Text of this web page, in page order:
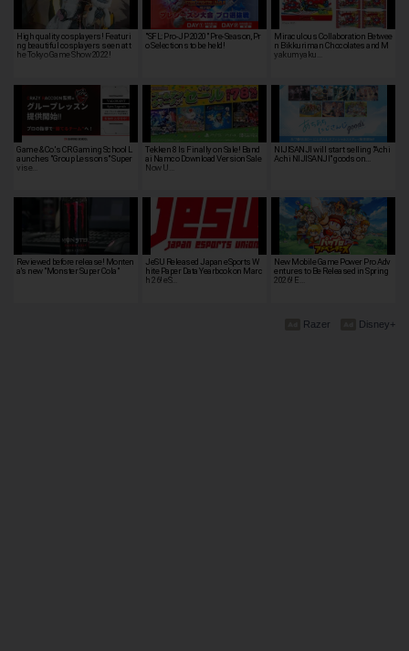
High quality cosplayers! Featuri
ng beautiful cosplayers seen at t
he Tokyo Game Show 2022!
"SFL: Pro-JP 2020" Pre-Season, Pr
o Selections to be held!
Miraculous Collaboration Betwee
n Bikkuriman Chocolates and M
yakumyaku…
Game & Co.'s CR Gaming School L
aunches "Group Lessons" Super
vise…
Tekken 8 Is Finally on Sale! Band
ai Namco Download Version Sale
Now U…
NIJISANJI will start selling "Achi
Achi NIJISANJI" goods on…
Reviewed before release! Monten
a's new "Monster Super Cola"
JeSU Released Japan eSports W
hite Paper Data Yearbook on Marc
h 26! eS…
New Mobile Game Power Pro Adv
entures to Be Released in Spring
2026! E…
Disney+
Razer